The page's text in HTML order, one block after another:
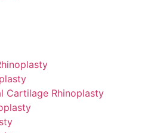
Cartilage Rhinoplasty